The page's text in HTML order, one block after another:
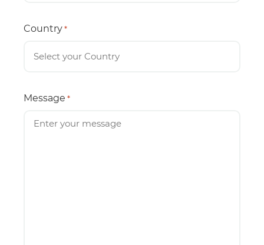
Country *
Message *